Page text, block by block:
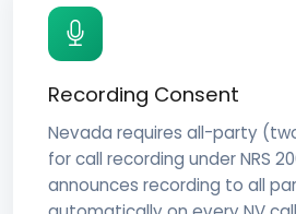
Recording Consent
Nevada requires all-party
for call recording under NRS
announces recording to all